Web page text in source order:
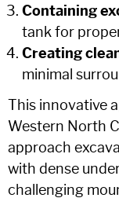
Containing
tank for
Creating
minimal
This innovative
Western North
approach
with dense
challenging